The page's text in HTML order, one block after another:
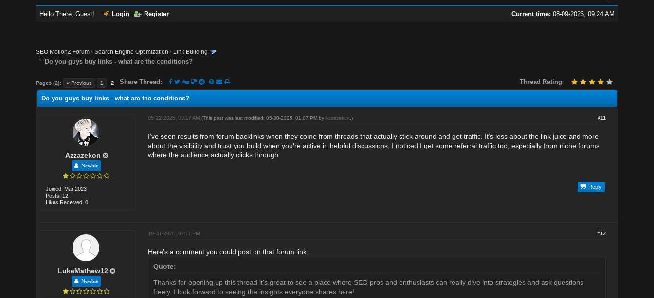
Current time: 08-09-2026, 09:24 AM
Hello There, Guest! Login Register
SEO MotionZ Forum ›Search Engine Optimization › Link Building
Do you guys buy links - what are the conditions?
Pages (2): « Previous 1 2 Thread Rating:
Share Thread:
Do you guys buy links - what are the conditions?
Azzazekon
Newbie
Joined: Mar 2023
Posts: 12
Likes Received: 0
#11
05-22-2025, 09:17 AM (This post was last modified: 05-30-2025, 01:07 PM byAzzazekon .)
I’ve seen results from forum backlinkswhen they come from threads that actually stick around and get traffic. It’s less about the link juice and more
about the visibility and trust you build when you're active in helpful discussions. I noticed I get some referral traffic too, especially from niche forums
where the audience actually clicks through.
Reply
LukeMathew12
Newbie
#12
10-31-2025, 02:11 PM
Here’s a comment you could post on that forum link:
Quote:
Thanks for opening up this thread it’s great to see a place where SEO pros and enthusiasts can really dive into strategies and ask questions
freely. I look forward to seeing the insights everyone shares here!